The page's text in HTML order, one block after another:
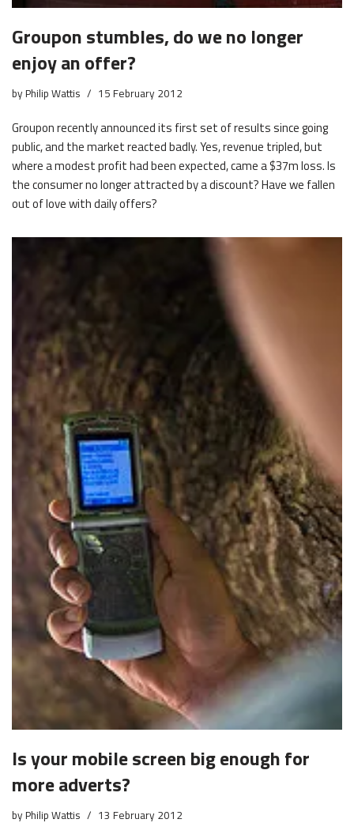
Groupon stumbles, do we no longer
enjoy an offer?
by Philip Wattis 15 February 2012
Groupon recently announced its first set of results since going
public, and the market reacted badly. Yes, revenue tripled, but
where a modest profit had been expected, came a $37m loss. Is
the consumer no longer attracted by a discount? Have we fallen
out of love with daily offers?
Is your mobile screen big enough for
more adverts?
by Philip Wattis 13 February 2012